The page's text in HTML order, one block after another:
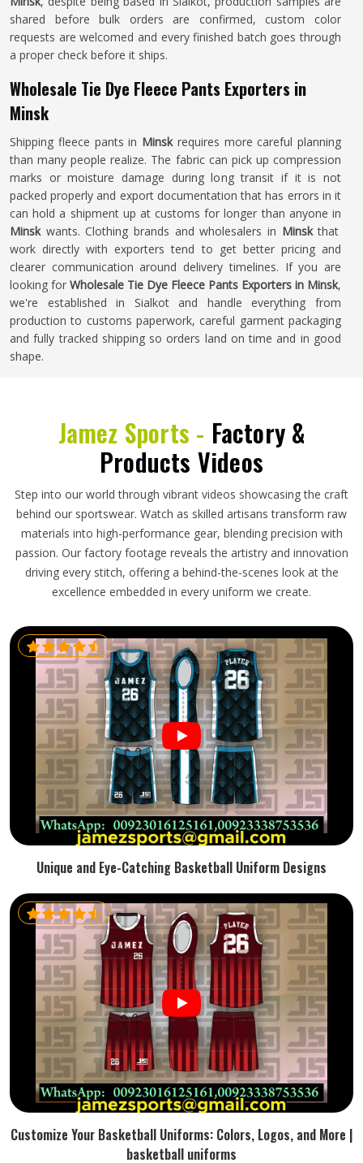
shared before bulk orders are confirmed, custom color
requests are welcomed and every finished batch goes through
a proper check before it ships.
Wholesale Tie Dye Fleece Pants Exporters in
Minsk
Shipping fleece pants in Minskrequires more careful planning
than many people realize. The fabric can pick up compression
marks or moisture damage during long transit if it is not
packed properly and export documentation that has errors in it
can hold a shipment up at customs for longer than anyone in
Minsk wants. Clothing brands and wholesalers in Minskthat
work directly with exporters tend to get better pricing and
clearer communication around delivery timelines. If you are
looking for Wholesale Tie Dye Fleece Pants Exporters in Minsk,
we're established in Sialkot and handle everything from
production to customs paperwork, careful garment packaging
and fully tracked shipping so orders land on time and in good
shape.
Jamez Sports - Factory &
Products Videos
Step into our world through vibrant videos showcasing the craft
behind our sportswear. Watch as skilled artisans transform raw
materials into high-performance gear, blending precision with
passion. Our factory footage reveals the artistry and innovation
driving every stitch, offering a behind-the-scenes look at the
excellence embedded in every uniform we create.
Unique and Eye-Catching Basketball Uniform Designs
Customize Your Basketball Uniforms: Colors, Logos, and More |
basketball uniforms